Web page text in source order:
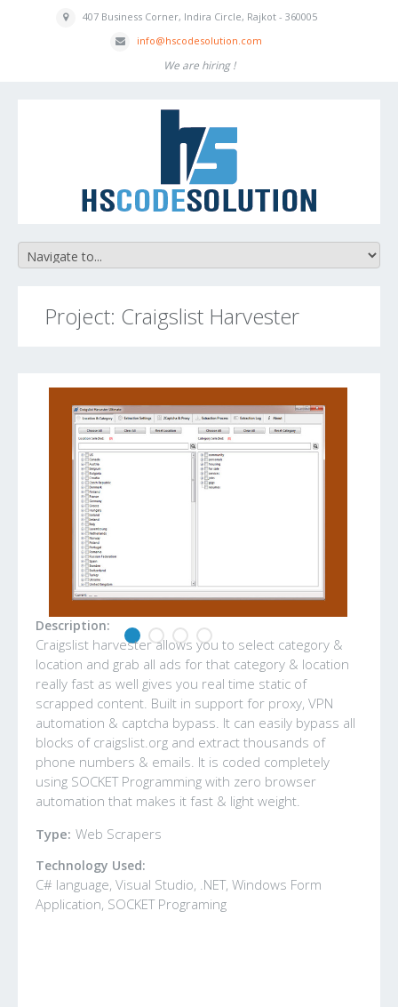
407 Business Corner, Indira Circle, Rajkot - 360005
info@hscodesolution.com
We are hiring !
Project: Craigslist Harvester
Description:
Craigslist harvester allows you to select category &
location and grab all ads for that category & location
really fast as well gives you real time static of
scrapped content. Built in support for proxy, VPN
automation & captcha bypass. It can easily bypass all
blocks of craigslist.org and extract thousands of
phone numbers & emails. It is coded completely
using SOCKET Programming with zero browser
automation that makes it fast & light weight.
Type: Web Scrapers
Technology Used:
C# language, Visual Studio, .NET, Windows Form
Application, SOCKET Programing